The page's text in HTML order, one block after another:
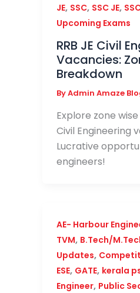
JE, SSC, SSC JE,
Upcoming Exams
RRB JE Civil
Vacancies:
Breakdown
ByAdmin Amaze
Explore zone
Civil Engineering
Lucrative
engineers!
AE- Harbour
TVM, B.Tech/
Updates,
ESE, GATE, kerala
Engineer, Public